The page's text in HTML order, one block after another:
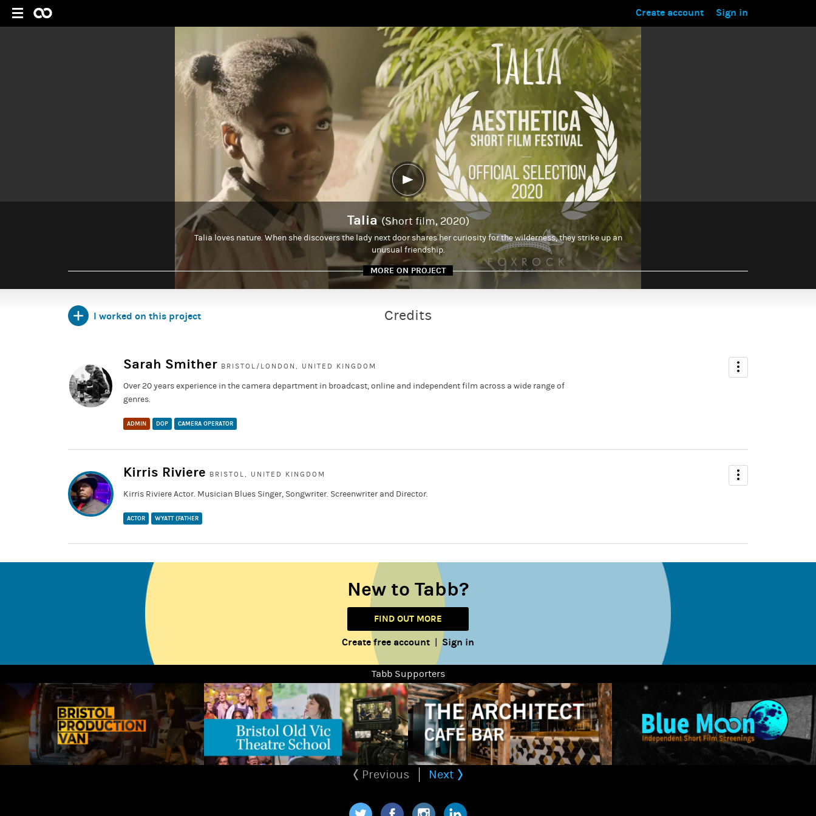
Sign in
Create account
Talia(Short film, 2020)
Talia loves nature. When she discovers the lady next door shares her curiosity for the wilderness, they strike up an
unusual friendship.
MORE ON PROJECT
https://www.instagram.com/taliashortfilm/ Credits
I worked on this project
Sarah Smither BRISTOL/LONDON, UNITED KINGDOM
Over 20 years experience in the camera department in broadcast, online and independent film across a wide range of
genres.
ADMIN DOP CAMERA OPERATOR
Kirris Riviere BRISTOL, UNITED KINGDOM
Kirris Riviere Actor. Musician Blues Singer, Songwriter. Screenwriter and Director.
ACTOR WYATT (FATHER
New to Tabb?
FIND OUT MORE
Create free account Sign in
Tabb Supporters
Previous Next